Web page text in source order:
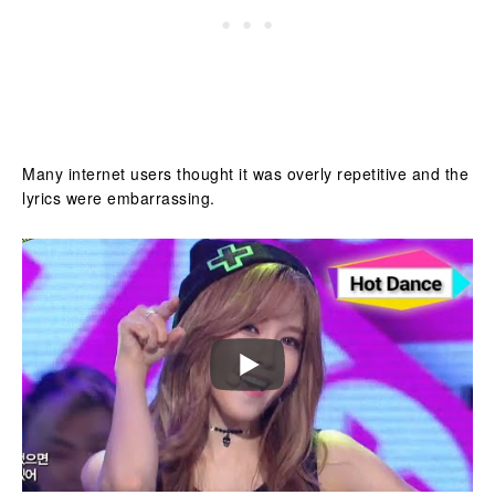
Many internet users thought it was overly repetitive and the
lyrics were embarrassing.